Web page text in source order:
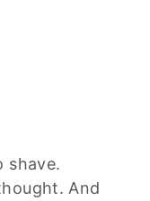
shave.
And